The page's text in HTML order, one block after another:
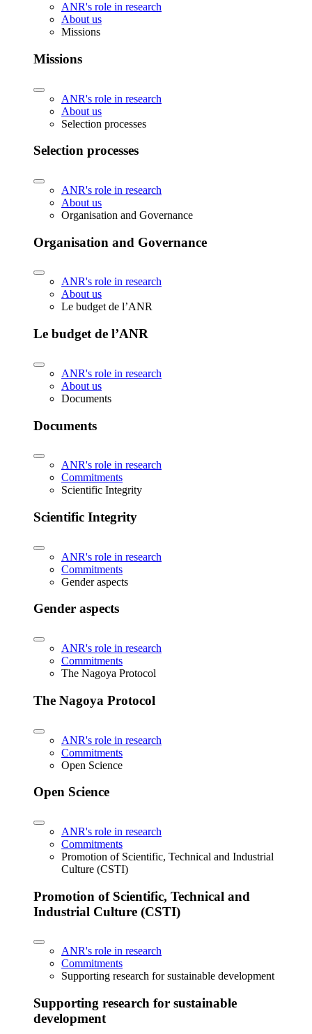
ANR's role in research
About us
Missions
Missions
ANR's role in research
About us
Selection processes
Selection processes
ANR's role in research
About us
Organisation and Governance
Organisation and Governance
ANR's role in research
About us
Le budget de l’ANR
Le budget de l’ANR
ANR's role in research
About us
Documents
Documents
ANR's role in research
Commitments
Scientific Integrity
Scientific Integrity
ANR's role in research
Commitments
Gender aspects
Gender aspects
ANR's role in research
Commitments
The Nagoya Protocol
The Nagoya Protocol
ANR's role in research
Commitments
Open Science
Open Science
ANR's role in research
Commitments
Promotion of Scientific, Technical and Industrial
Culture (CSTI)
Promotion of Scientific, Technical and
Industrial Culture (CSTI)
ANR's role in research
Commitments
Supporting research for sustainable development
Supporting research for sustainable
development